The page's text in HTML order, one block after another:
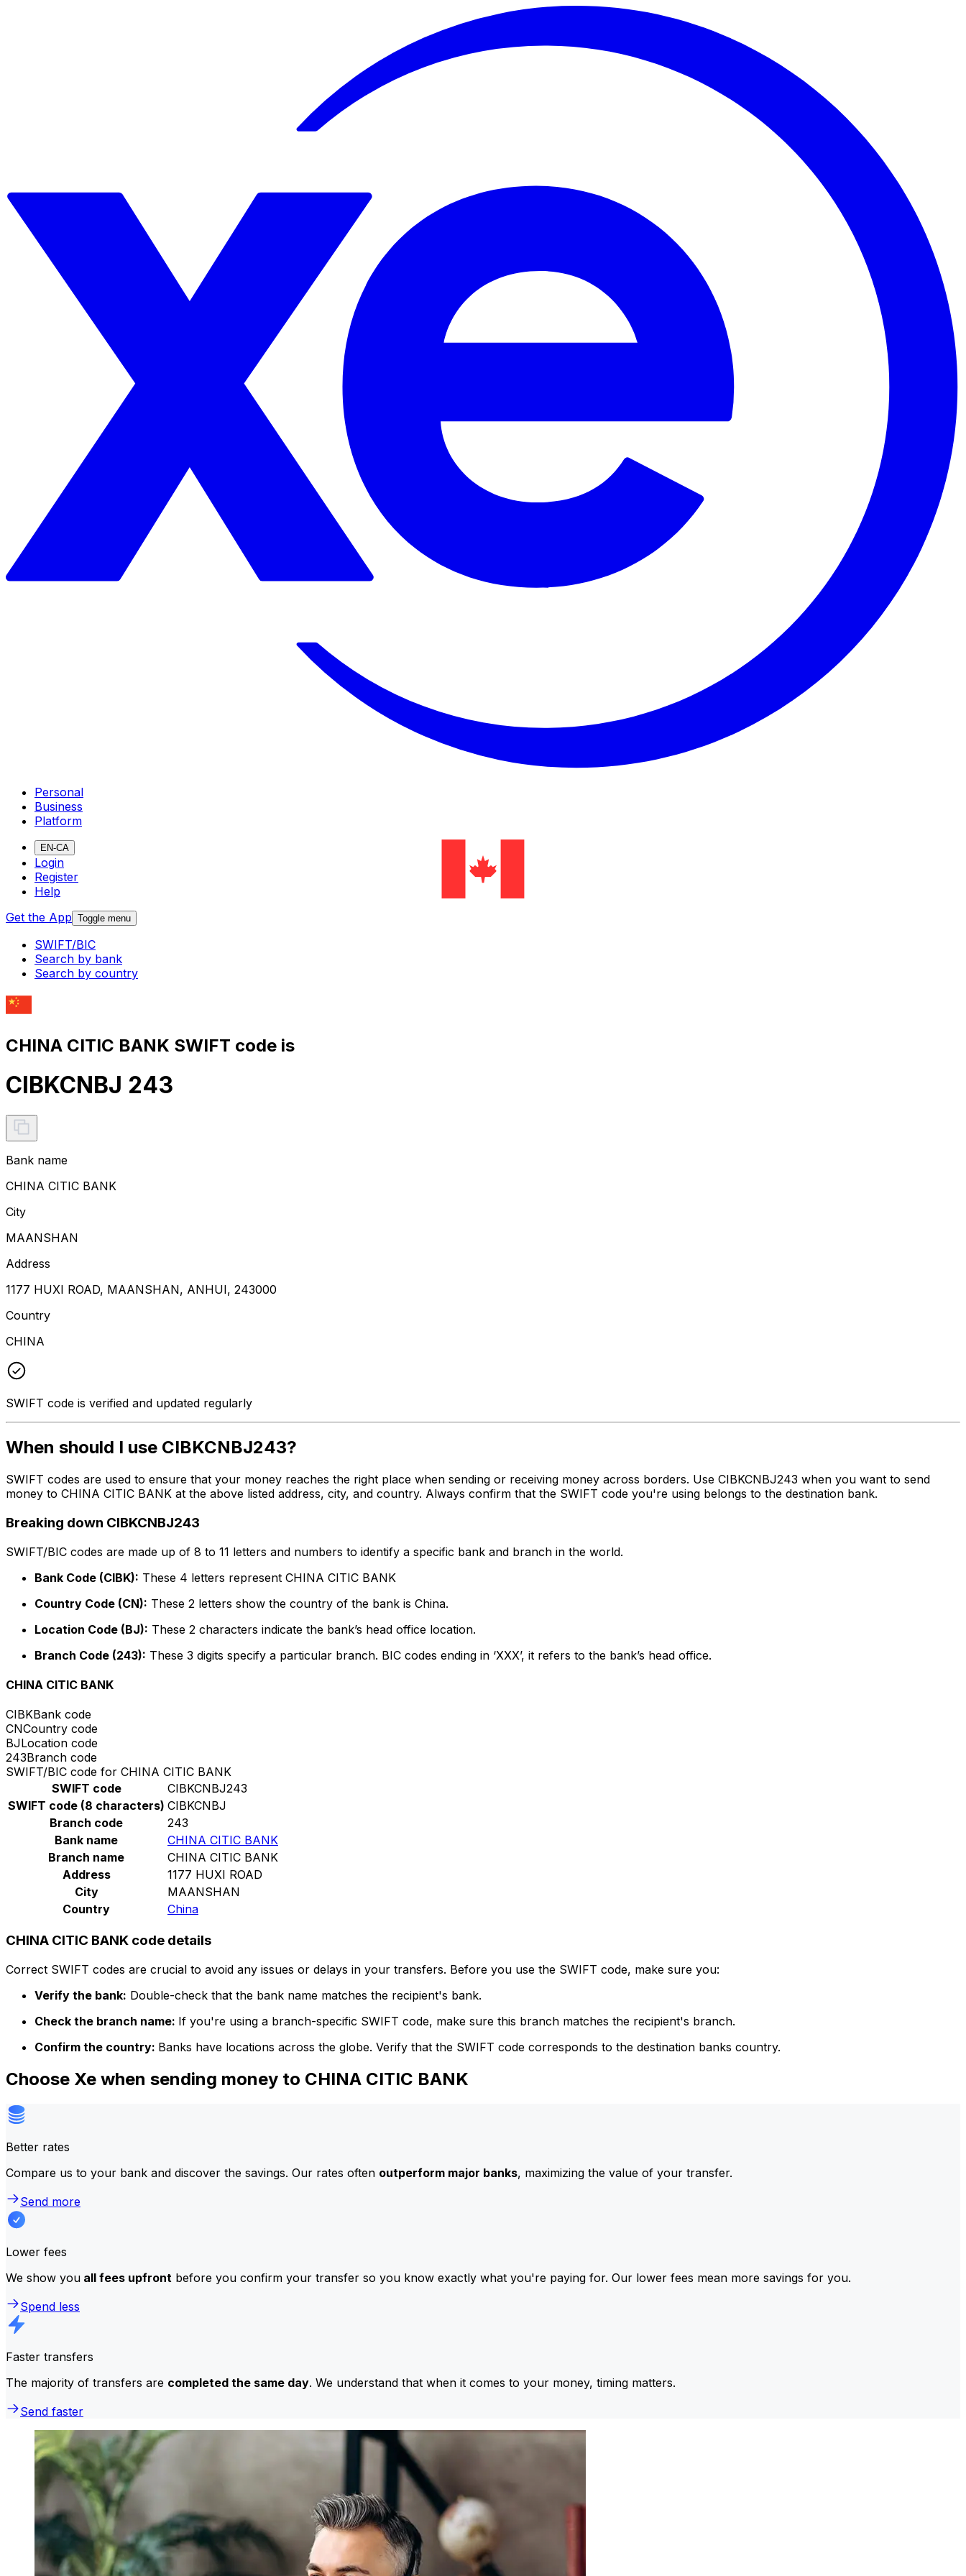
Personal
Business
Platform
EN-CA
Login
Register
Help
Get the App Toggle menu
SWIFT/BIC
Search by bank
Search by country
CHINA CITIC BANK SWIFT code is
CIBKCNBJ 243
Bank name
CHINA CITIC BANK
City
MAANSHAN
Address
1177 HUXI ROAD, MAANSHAN, ANHUI, 243000
Country
CHINA
SWIFT code is verified and updated regularly
When should I use CIBKCNBJ243?
SWIFT codes are used to ensure that your money reaches the right place when sending or receiving money across borders. Use CIBKCNBJ243 when you want to send
money to CHINA CITIC BANK at the above listed address, city, and country. Always confirm that the SWIFT code you're using belongs to the destination bank.
Breaking down CIBKCNBJ243
SWIFT/BIC codes are made up of 8 to 11 letters and numbers to identify a specific bank and branch in the world.
Bank Code (CIBK): These 4 letters represent CHINA CITIC BANK
Country Code (CN): These 2 letters show the country of the bank is China.
Location Code (BJ): These 2 characters indicate the bank’s head office location.
Branch Code (243): These 3 digits specify a particular branch. BIC codes ending in ‘XXX’, it refers to the bank’s head office.
CHINA CITIC BANK
CIBKBank code
CNCountry code
BJLocation code
243Branch code
SWIFT/BIC code for CHINA CITIC BANK
SWIFT code
CIBKCNBJ243
SWIFT code (8 characters) CIBKCNBJ
Branch code
243
Bank name
CHINA CITIC BANK
Branch name
CHINA CITIC BANK
Address
1177 HUXI ROAD
City
MAANSHAN
Country
China
CHINA CITIC BANK code details
Correct SWIFT codes are crucial to avoid any issues or delays in your transfers. Before you use the SWIFT code, make sure you:
Verify the bank: Double-check that the bank name matches the recipient's bank.
Check the branch name: If you're using a branch-specific SWIFT code, make sure this branch matches the recipient's branch.
Confirm the country: Banks have locations across the globe. Verify that the SWIFT code corresponds to the destination banks country.
Choose Xe when sending money to CHINA CITIC BANK
Better rates
Compare us to your bank and discover the savings. Our rates often outperform major banks, maximizing the value of your transfer.
Send more
Lower fees
We show you all fees upfront before you confirm your transfer so you know exactly what you're paying for. Our lower fees mean more savings for you.
Spend less
Faster transfers
The majority of transfers are completed the same day. We understand that when it comes to your money, timing matters.
Send faster